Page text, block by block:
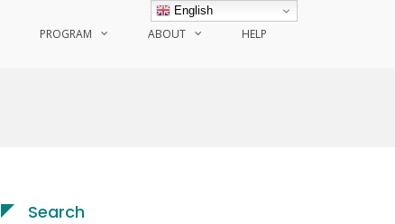
PROGRAM ABOUT HELP
Search
English